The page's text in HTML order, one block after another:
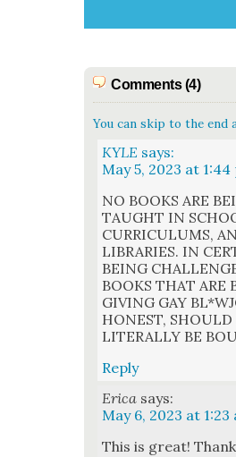
Comments (4)
You can skip to the end
KYLE says:
May 5, 2023 at 1:44
NO BOOKS ARE
TAUGHT IN
CURRICULUMS,
LIBRARIES. IN
BEING
BOOKS THAT ARE
GIVING GAY
HONEST,
LITERALLY BE
Reply
Erica says:
May 6, 2023 at 1:23
This is great!